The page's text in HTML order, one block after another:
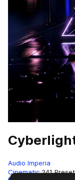
Audio Imperia
Cinematic 241